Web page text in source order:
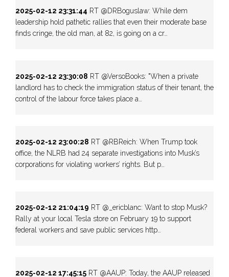
2025-02-12 23:31:44 RT @DRBoguslaw: While dem
leadership hold pathetic rallies that even their moderate base
finds cringe, the old man, at 82, is going on a cr…
2025-02-12 23:30:08 RT @VersoBooks: "When a private
landlord has to check the immigration status of their tenant, the
control of the labour force takes place a…
2025-02-12 23:00:28 RT @RBReich: When Trump took
office, the NLRB had 24 separate investigations into Musk’s
corporations for violating workers’ rights. But p…
2025-02-12 21:04:19 RT @_ericblanc: Want to stop Musk?
Rally at your local Tesla store on February 19 to support
federal workers and save public services http…
2025-02-12 17:45:15 RT @AAUP: Today, the AAUP released